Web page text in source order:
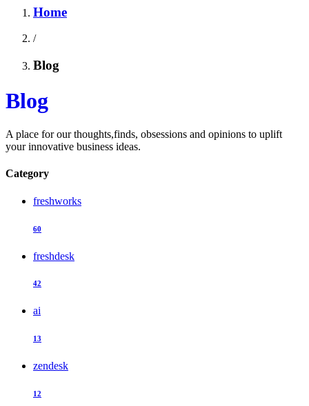
Home
/
Blog
Blog
A place for our thoughts,finds, obsessions and opinions to uplift
your innovative business ideas.
Category
freshworks
60
freshdesk
42
ai
13
zendesk
12